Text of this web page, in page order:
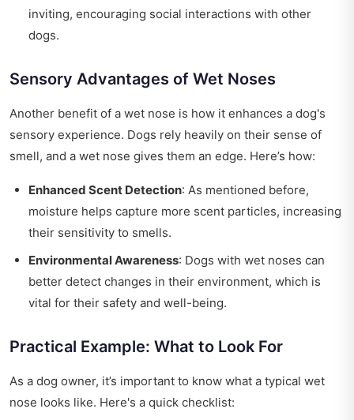
inviting, encouraging social interactions with other
dogs.
Sensory Advantages of Wet Noses
Another benefit of a wet nose is how it enhances a dog's
sensory experience. Dogs rely heavily on their sense of
smell, and a wet nose gives them an edge. Here’s how:
Enhanced Scent Detection: As mentioned before,
moisture helps capture more scent particles, increasing
their sensitivity to smells.
Environmental Awareness: Dogs with wet noses can
better detect changes in their environment, which is
vital for their safety and well-being.
Practical Example: What to Look For
As a dog owner, it’s important to know what a typical wet
nose looks like. Here's a quick checklist: